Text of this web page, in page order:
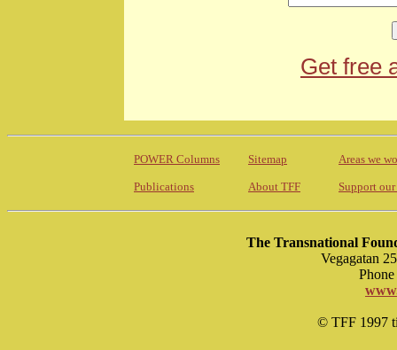
Get free
POWER Columns Sitemap Areas we
Publications About TFF Support
The Transnational
Vegagatan
© TFF 1997